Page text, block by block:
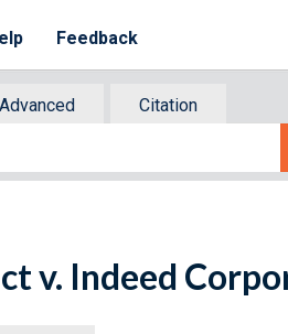
Feedback
Advanced
Citation
v. Indeed